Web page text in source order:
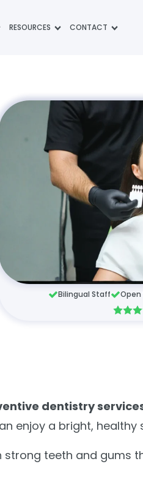
RESOURCES CONTACT
Bilingual Staff Open
dentistry
enjoy a bright,
teeth and gums